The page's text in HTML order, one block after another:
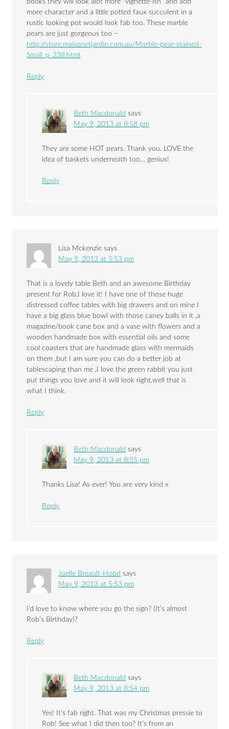
books they will look alot more “vignette-ish” and add
more character and a little potted faux succulent in a
rustic looking pot would look fab too. These marble
pears are just gorgeous too –
http://store.maisonetjardin.com.au/Marble-pear-stained-
Small_p_238.html
Reply
Beth Macdonald says
May 9, 2013 at 8:58 pm
They are some HOT pears. Thank you. LOVE the
idea of baskets underneath too… genius!
Reply
Lisa Mckenzie says
May 9, 2013 at 5:53 pm
That is a lovely table Beth and an awesome Birthday
present for Rob,I love it! I have one of those huge
distressed coffee tables with big drawers and on mine I
have a big glass blue bowl with those caney balls in it ,a
magazine/book cane box and a vase with flowers and a
wooden handmade box with essential oils and some
cool coasters that are handmade glass with mermaids
on them ,but I am sure you can do a better job at
tablescaping than me ,I love the green rabbit you just
put things you love and it will look right,well that is
what I think.
Reply
Beth Macdonald says
May 9, 2013 at 8:55 pm
Thanks Lisa! As ever! You are very kind x
Reply
Joelle Breault-Hood says
May 9, 2013 at 5:53 pm
I’d love to know where you go the sign? (It’s almost
Rob’s Birthday)?
Reply
Beth Macdonald says
May 9, 2013 at 8:54 pm
Yes! It’s fab right. That was my Christmas pressie to
Rob! See what I did then too? It’s from an